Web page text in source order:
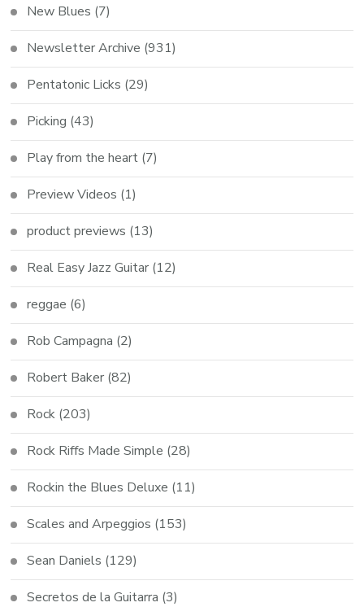
New Blues (7)
Newsletter Archive (931)
Pentatonic Licks (29)
Picking (43)
Play from the heart (7)
Preview Videos (1)
product previews (13)
Real Easy Jazz Guitar (12)
reggae (6)
Rob Campagna (2)
Robert Baker (82)
Rock (203)
Rock Riffs Made Simple (28)
Rockin the Blues Deluxe (11)
Scales and Arpeggios (153)
Sean Daniels (129)
Secretos de la Guitarra (3)